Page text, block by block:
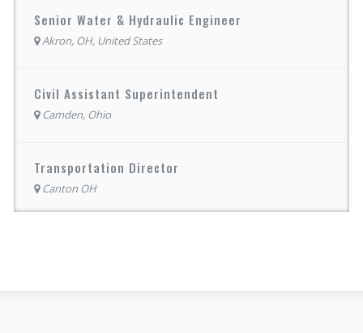
Senior Water & Hydraulic Engineer
Akron, OH, United States
Civil Assistant Superintendent
Camden, Ohio
Transportation Director
Canton OH